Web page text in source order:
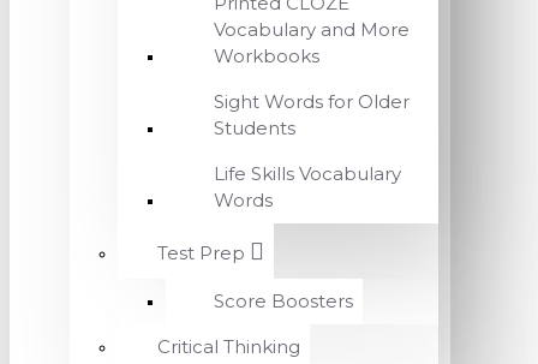
Vocabulary and More
Workbooks
Sight Words for Older
Students
Life Skills Vocabulary
Words
Test Prep
Score Boosters
Critical Thinking